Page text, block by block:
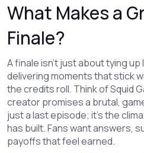
What Makes a
Finale?
A finale isn’t just about tying
delivering moments that stick
the credits roll. Think of Squid
creator promises a brutal,
just a last episode; it’s the
has built. Fans want answers,
payoffs that feel earned.